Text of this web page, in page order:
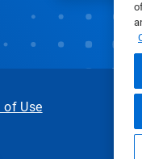
of Use